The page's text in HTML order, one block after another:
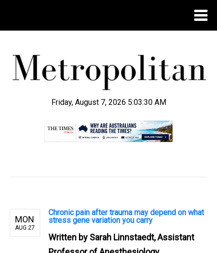
Friday, August 7, 2026 5:03:31 AM
MON
AUG 27
Chronic pain after trauma may depend on what
stress gene variation you carry
Written by Sarah Linnstaedt, Assistant